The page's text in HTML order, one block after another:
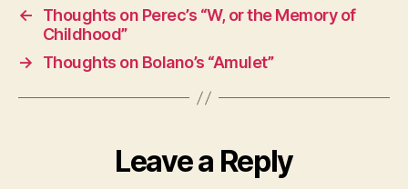
←
Thoughts on Perec’s “W, or the Memory of
Childhood”
→
Thoughts on Bolano’s “Amulet”
Leave a Reply